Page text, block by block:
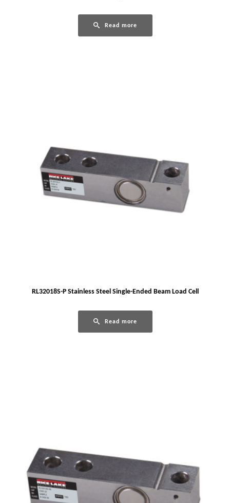
Read more
RL32018S-P Stainless Steel Single-Ended Beam Load Cell
Read more